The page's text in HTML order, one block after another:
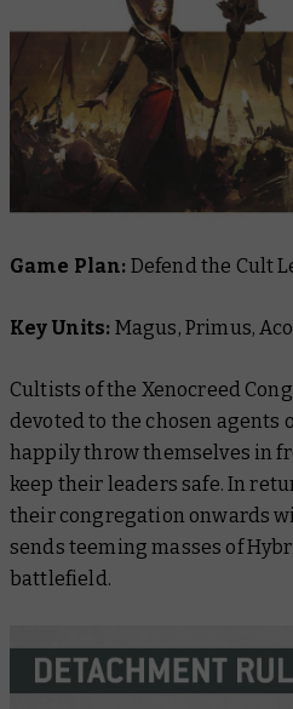
Game Plan: Defend the Cult
Key Units: Magus, Primus,
Cultists of the Xenocreed
devoted to the chosen agents
happily throw themselves in
keep their leaders safe. In
their congregation onwards
sends teeming masses of
battlefield.